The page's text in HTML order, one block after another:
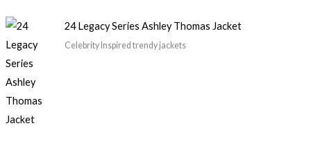
24 Legacy Series Ashley Thomas Jacket
Celebrity Inspired trendy jackets